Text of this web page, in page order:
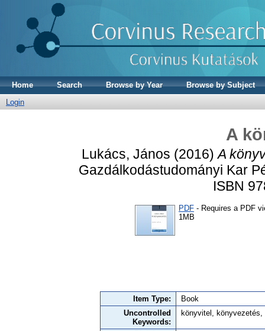
Home Search Browse by Year
Browse by Subject
Login
A
Lukács, János (2016)A
Gazdálkodástudományi Kar
ISBN
PDF - Requires a PDF
1MB
Item Type:
Book
Uncontrolled
Keywords:
könyvitel,